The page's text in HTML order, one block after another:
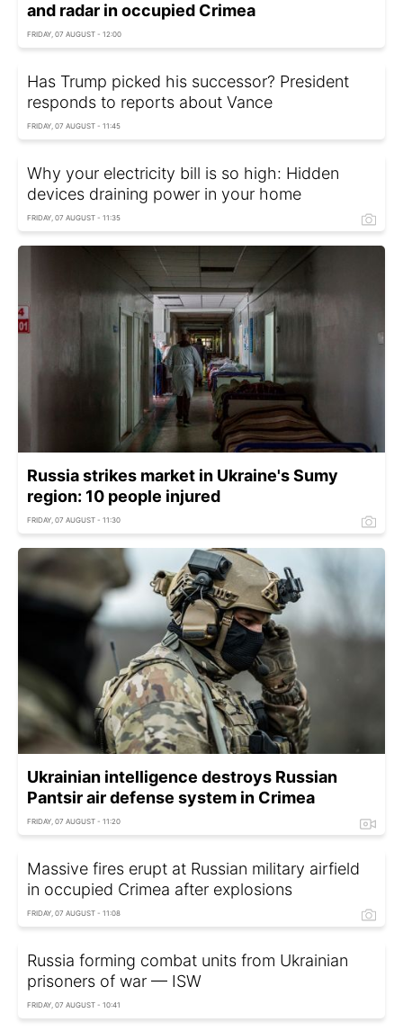
and radar in occupied Crimea
FRIDAY, 07 AUGUST - 12:00
Has Trump picked his successor? President
responds to reports about Vance
FRIDAY, 07 AUGUST - 11:45
Why your electricity bill is so high: Hidden
devices draining power in your home
FRIDAY, 07 AUGUST - 11:35
Russia strikes market in Ukraine's Sumy
region: 10 people injured
FRIDAY, 07 AUGUST - 11:30
Ukrainian intelligence destroys Russian
Pantsir air defense system in Crimea
FRIDAY, 07 AUGUST - 11:20
Massive fires erupt at Russian military airfield
in occupied Crimea after explosions
FRIDAY, 07 AUGUST - 11:08
Russia forming combat units from Ukrainian
prisoners of war — ISW
FRIDAY, 07 AUGUST - 10:41